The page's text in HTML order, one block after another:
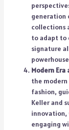
generation
collections
to adapt to
signature
Modern Era
the
fashion,
Keller and
innovation,
engaging